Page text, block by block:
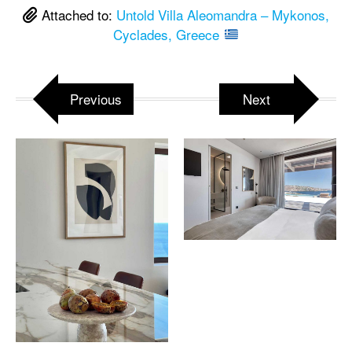
Attached to: Untold Villa Aleomandra – Mykonos,
Cyclades, Greece
Previous Next